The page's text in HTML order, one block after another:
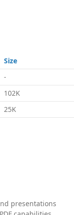
Size
-
102K
25K
presentations